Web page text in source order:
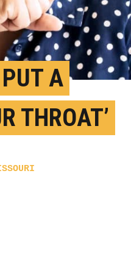
A
THROAT’